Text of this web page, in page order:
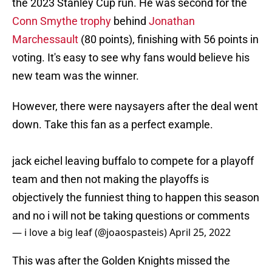
the 2023 Stanley Cup run. He was second for the
Conn Smythe trophy behind Jonathan
Marchessault (80 points), finishing with 56 points in
voting. It's easy to see why fans would believe his
new team was the winner.
However, there were naysayers after the deal went
down. Take this fan as a perfect example.
jack eichel leaving buffalo to compete for a playoff
team and then not making the playoffs is
objectively the funniest thing to happen this season
and no i will not be taking questions or comments
— i love a big leaf (@joaospasteis) April 25, 2022
This was after the Golden Knights missed the